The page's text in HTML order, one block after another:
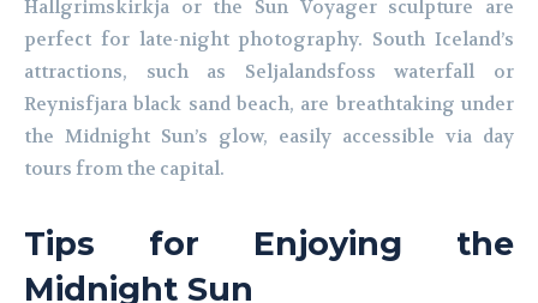
Hallgrimskirkja or the Sun Voyager sculpture are
perfect for late-night photography. South Iceland’s
attractions, such as Seljalandsfoss waterfall or
Reynisfjara black sand beach, are breathtaking under
the Midnight Sun’s glow, easily accessible via day
tours from the capital.
Tips for Enjoying the
Midnight Sun